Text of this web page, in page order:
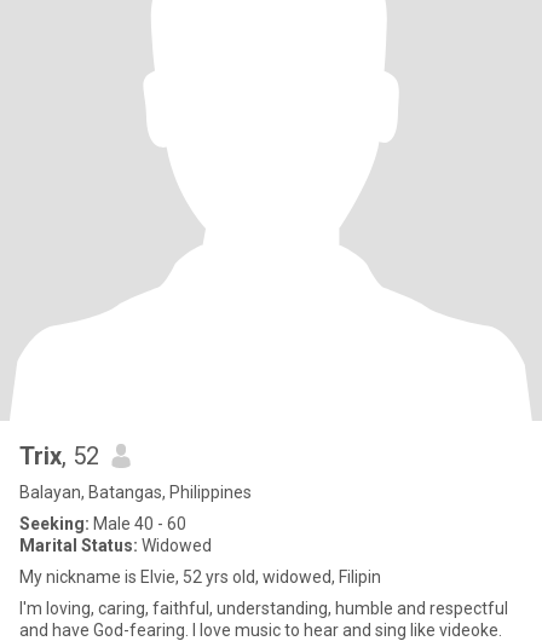
Trix, 52
Balayan, Batangas, Philippines
Seeking: Male 40 - 60
Marital Status: Widowed
My nickname is Elvie, 52 yrs old, widowed, Filipin
I'm loving, caring, faithful, understanding, humble and respectful
and have God-fearing. I love music to hear and sing like videoke.